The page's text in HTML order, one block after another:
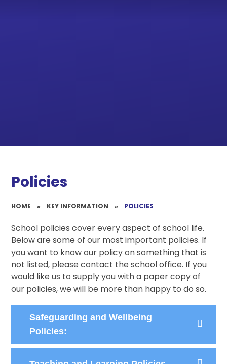
Policies
HOME » KEY INFORMATION » POLICIES
School policies cover every aspect of school life.
Below are some of our most important policies. If
you want to know our policy on something that is
not listed, please contact the school office. If you
would like us to supply you with a paper copy of
our policies, we will be more than happy to do so.
Safeguarding and Wellbeing
Policies: